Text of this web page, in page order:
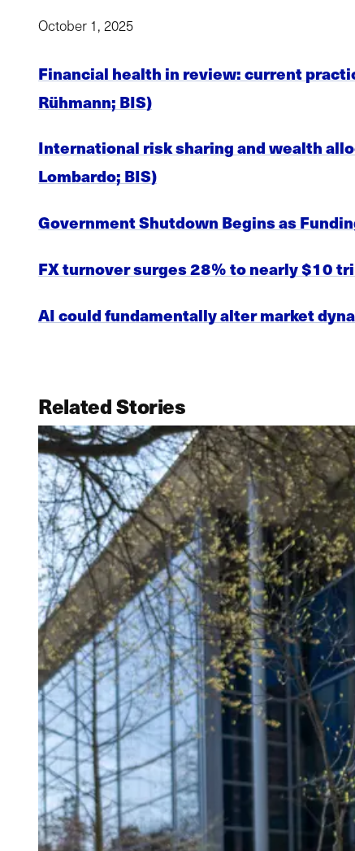
October 1, 2025
Financial health in review: current
Rühmann; BIS)
International risk sharing and wealth
Lombardo; BIS)
Government Shutdown Begins as
FX turnover surges 28% to nearly $10
AI could fundamentally alter market
Related Stories